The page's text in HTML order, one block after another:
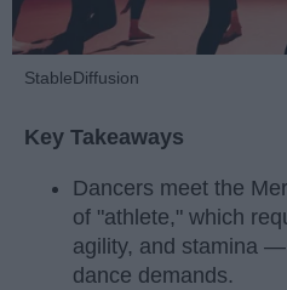
StableDiffusion
Key Takeaways
Dancers meet the
of "athlete," which
agility, and stamina
dance demands.